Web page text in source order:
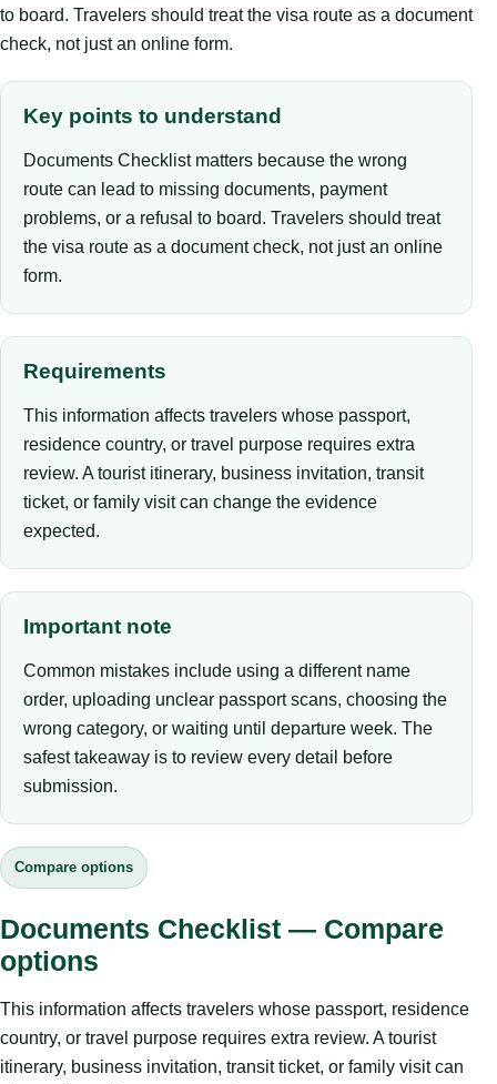
to board. Travelers should treat the visa route as a document
check, not just an online form.
Key points to understand
Documents Checklist matters because the wrong
route can lead to missing documents, payment
problems, or a refusal to board. Travelers should treat
the visa route as a document check, not just an online
form.
Requirements
This information affects travelers whose passport,
residence country, or travel purpose requires extra
review. A tourist itinerary, business invitation, transit
ticket, or family visit can change the evidence
expected.
Important note
Common mistakes include using a different name
order, uploading unclear passport scans, choosing the
wrong category, or waiting until departure week. The
safest takeaway is to review every detail before
submission.
Compare options
Documents Checklist — Compare
options
This information affects travelers whose passport, residence
country, or travel purpose requires extra review. A tourist
itinerary, business invitation, transit ticket, or family visit can